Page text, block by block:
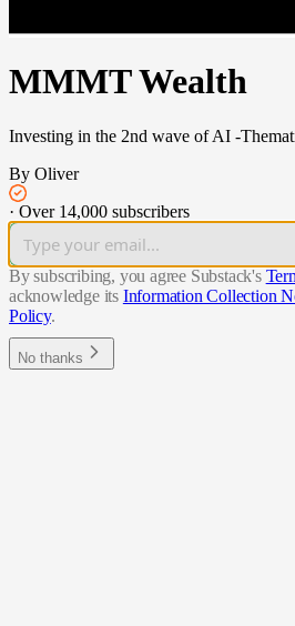
MMMT Wealth
Investing in the 2nd wave of AI -
By Oliver
· Over 14,000 subscribers
By subscribing, you agree Substack's
acknowledge its Information Collection
Policy.
No thanks